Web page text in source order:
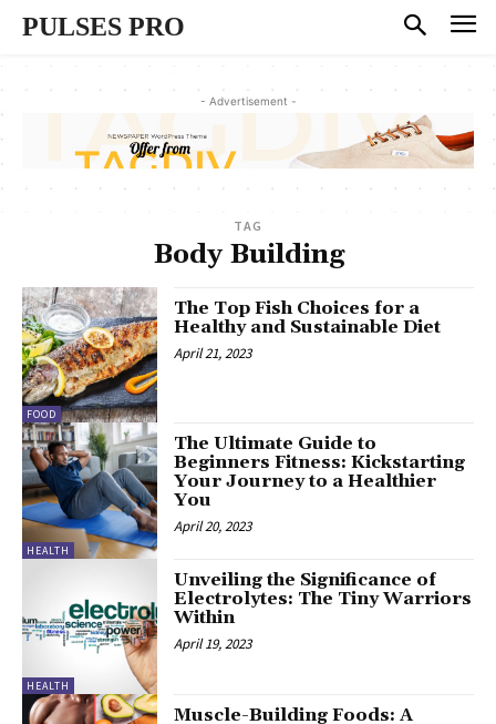
PULSES PRO
- Advertisement -
TAG
Body Building
FOOD
The Top Fish Choices for a
Healthy and Sustainable Diet
April 21, 2023
HEALTH
The Ultimate Guide to
Beginners Fitness: Kickstarting
Your Journey to a Healthier
You
April 20, 2023
HEALTH
Unveiling the Significance of
Electrolytes: The Tiny Warriors
Within
April 19, 2023
Muscle-Building Foods: A